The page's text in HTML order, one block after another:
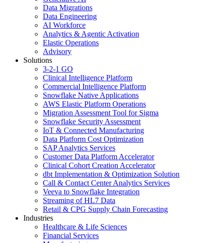
Data Migrations
Data Engineering
AI Workforce
Analytics & Agentic Activation
Elastic Operations
Advisory
Solutions
3-2-1 GO
Clinical Intelligence Platform
Commercial Intelligence Platform
Snowflake Native Applications
AWS Elastic Platform Operations
Migration Assessment Tool for Sigma
Snowflake Security Assessment
IoT & Connected Manufacturing
Data Platform Cost Optimization
SAP Analytics Services
Customer Data Platform Accelerator
Clinical Cohort Creation Accelerator
dbt Implementation & Optimization Solution
Call & Contact Center Analytics Services
Veeva to Snowflake Integration
Streaming of HL7 Data
Retail & CPG Supply Chain Forecasting
Industries
Healthcare & Life Sciences
Financial Services